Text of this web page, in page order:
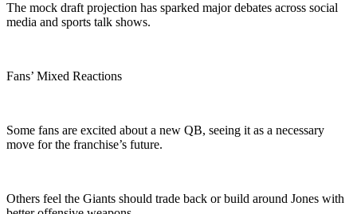
The mock draft projection has sparked major debates across social
media and sports talk shows.
Fans’ Mixed Reactions
Some fans are excited about a new QB, seeing it as a necessary
move for the franchise’s future.
Others feel the Giants should trade back or build around Jones with